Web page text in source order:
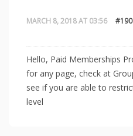
MARCH 8, 2018 AT 03:56
Hello, Paid Memberships
for any page, check at
see if you are able to
level